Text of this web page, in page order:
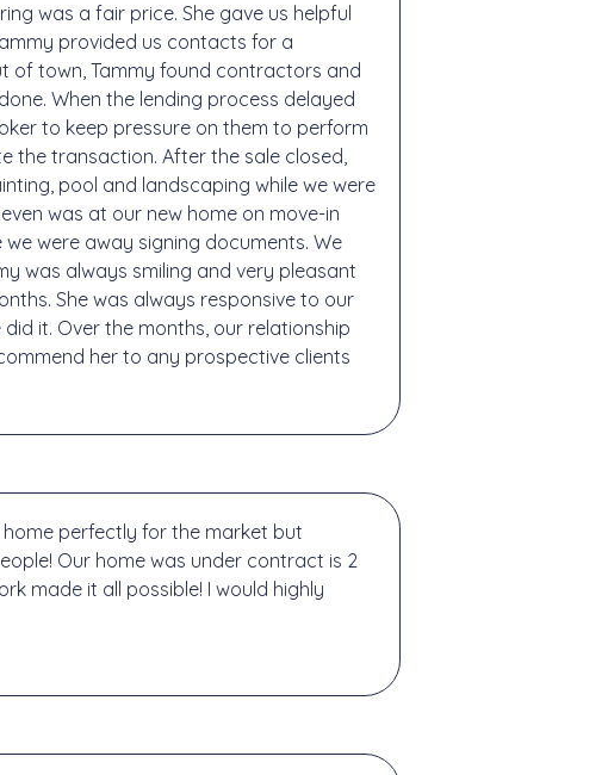
was a fair price. She gave us helpful
provided us contacts for a
of town, Tammy found contractors and
When the lending process delayed
to keep pressure on them to perform
the transaction. After the sale closed,
pool and landscaping while we were
was at our new home on move-in
were away signing documents. We
was always smiling and very pleasant
She was always responsive to our
it. Over the months, our relationship
her to any prospective clients
perfectly for the market but
Our home was under contract is 2
made it all possible! I would highly